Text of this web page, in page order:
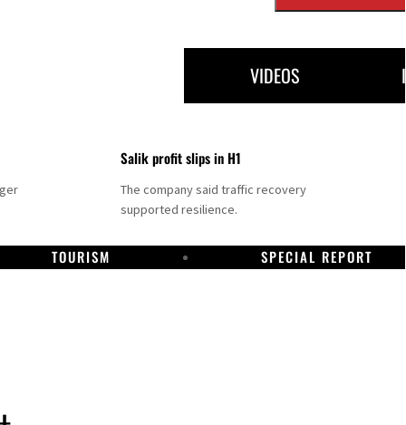
VIDEOS
Salik profit slips in H1
The company said traffic recovery
supported resilience.
TOURISM SPECIAL REPORT